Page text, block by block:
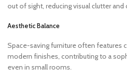
out of sight, reducing visual clutter and
Aesthetic Balance
Space-saving furniture often features
modern finishes, contributing to a
even in small rooms.